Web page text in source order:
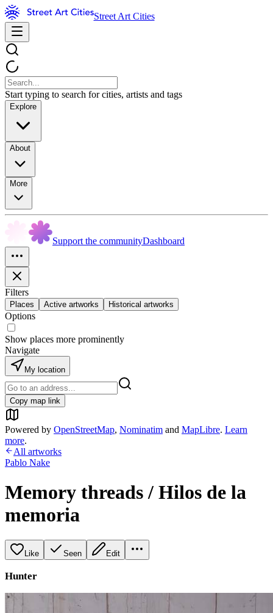
Street Art Cities
Start typing to search for cities, artists and tags
Explore
About
More
Support the communityDashboard
Filters
Places Active artworks Historical artworks
Options
Show places more prominently
Navigate
My location
Copy map link
Powered by OpenStreetMap, Nominatim and MapLibre. Learn
more.
All artworks
Pablo Nake
Memory threads / Hilos de la
memoria
Like Seen Edit
Hunter